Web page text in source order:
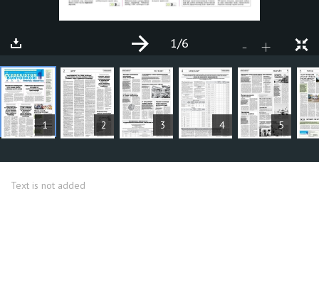
1 2 3 4 5
- +
1/6
ARTICLES
Text is not added